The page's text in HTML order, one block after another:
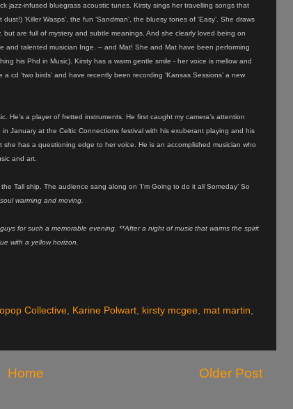
jazz-infused bluegrass acoustic tunes. Kirsty sings her travelling songs that
‘Killer Wasps’, the fun ‘Sandman’, the bluesy tones of ‘Easy’. She draws
are full of mystery and subtle meanings. And she clearly loved being on
and talented musician Inge. – and Mat! She and Mat have been performing
his Phd in Music). Kirsty has a warm gentle smile - her voice is mellow and
‘two birds’ and have recently been recording ‘Kansas Sessions’ a new
He’s a player of fretted instruments. He first caught my camera’s attention
January at the Celtic Connections festival with his exuberant playing and his
has a questioning edge to her voice. He is an accomplished musician who
and art.
Tall ship. The audience sang along on ‘I’m Going to do it all Someday’ So
warming and moving.
for such a memorable evening. **After a night of music that warms the spirit
with a yellow horizon.
Collective, Karine Polwart, kirsty mcgee, mat martin,
Older Post
Home